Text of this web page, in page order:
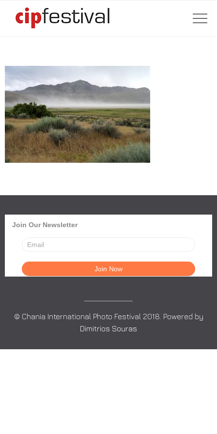
Join Our Newsletter
© Chania International Photo Festival 2018. Powered by
Dimitrios Souras